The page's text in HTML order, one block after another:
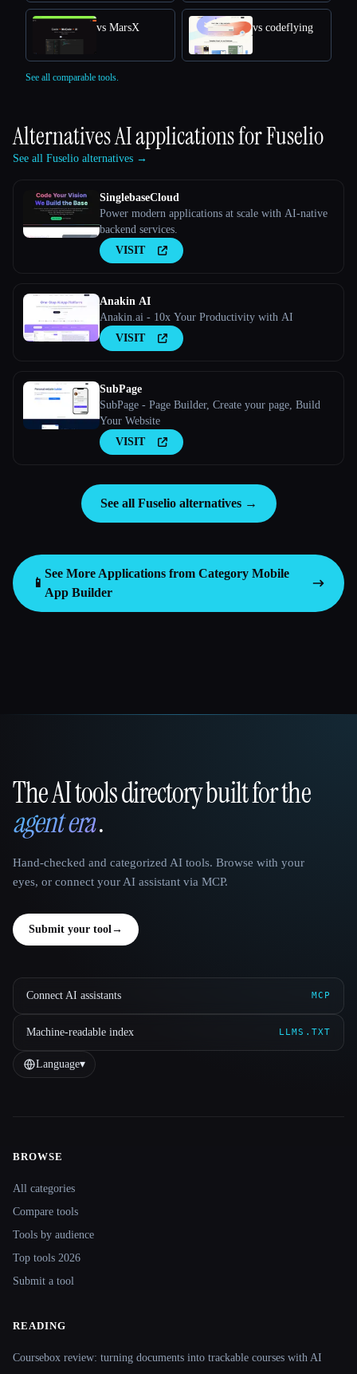
vs MarsX vs codeflying
See all comparable tools.
Alternatives AI applications forFuselio
See all Fuselio alternatives →
SinglebaseCloud
Power modern applications at scale with AI-native
backend services.
VISIT
Anakin AI
Anakin.ai - 10x Your Productivity with AI
VISIT
SubPage
SubPage - Page Builder, Create your page, Build
Your Website
VISIT
See all Fuselio alternatives →
📱
See More Applications from Category Mobile
App Builder
That AI Collection
The AI tools directory built for the
agent era.
Hand-checked and categorized AI tools. Browse with your
eyes, or connect your AI assistant via MCP.
Submit your tool→
Connect AI assistants MCP
Machine-readable index LLMS.TXT
Language▾
Site navigation
BROWSE
All categories
Compare tools
Tools by audience
Top tools 2026
Submit a tool
READING
Coursebox review: turning documents into trackable courses with AI